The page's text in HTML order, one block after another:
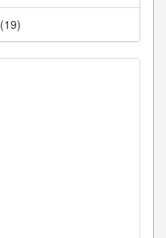
(19)